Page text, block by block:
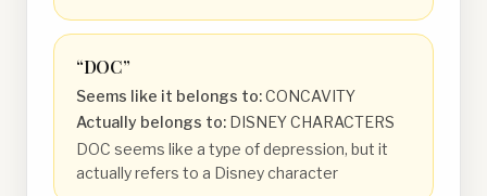
“DOC”
Seems like it belongs to:CONCAVITY
Actually belongs to: DISNEY CHARACTERS
DOC seems like a type of depression, but it
actually refers to a Disney character